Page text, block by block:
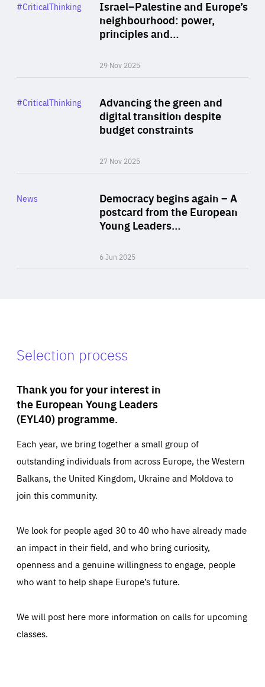
Israel–Palestine and Europe’s
neighbourhood: power,
principles and…
29 Nov 2025
Category
#CriticalThinking
Advancing the green and
digital transition despite
budget constraints
27 Nov 2025
Category
#CriticalThinking
Democracy begins again – A
postcard from the European
Young Leaders…
6 Jun 2025
Category
News
Selection process
Thank you for your interest in
the European Young Leaders
(EYL40) programme.
Each year, we bring together a small group of
outstanding individuals from across Europe, the Western
Balkans, the United Kingdom, Ukraine and Moldova to
join this community.
We look for people aged 30 to 40 who have already made
an impact in their field, and who bring curiosity,
openness and a genuine willingness to engage, people
who want to help shape Europe’s future.
We will post here more information on calls for upcoming
classes.